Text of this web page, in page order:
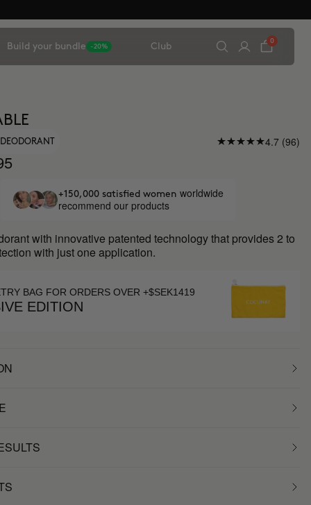
Build your bundle -20% Club
0
4.7 (96)
+150,000 satisfied women worldwide
recommend our products
with innovative patented technology that provides 2 to
with just one application.
BAG FOR ORDERS OVER +$SEK1419
EDITION